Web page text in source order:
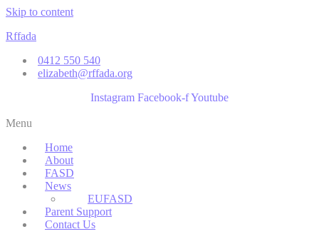
Skip to content
Rffada
0412 550 540
elizabeth@rffada.org
Instagram Facebook-fYoutube
Menu
Home
About
FASD
News
EUFASD
Parent Support
Contact Us